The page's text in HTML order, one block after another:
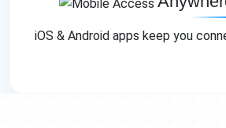
iOS & Android apps keep you